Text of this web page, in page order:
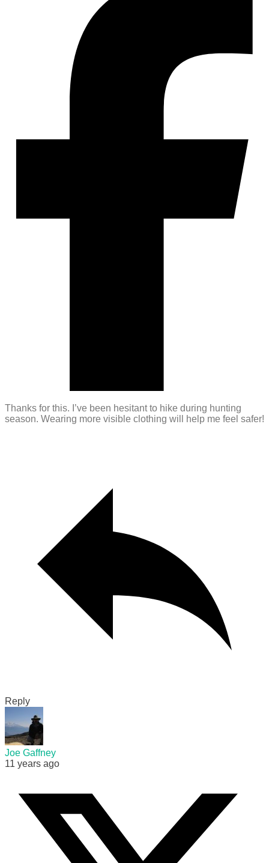
Thanks for this. I’ve been hesitant to hike during hunting
season. Wearing more visible clothing will help me feel safer!
Reply
Joe Gaffney
11 years ago